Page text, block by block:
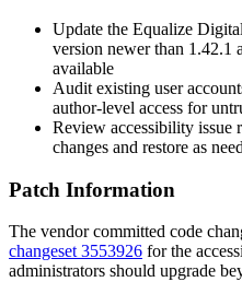
Update the Equalize
version newer than 1.42.1
available
Audit existing user
author-level access for
Review accessibility issue
changes and restore as
Patch Information
The vendor committed code
changeset 3553926 for the
administrators should upgrade